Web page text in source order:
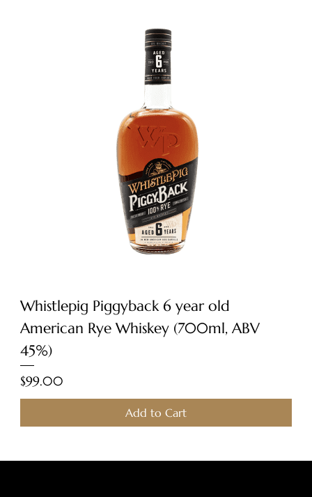
Whistlepig Piggyback 6 year old
American Rye Whiskey (700ml, ABV
45%)
Price
$99.00
Add to Cart